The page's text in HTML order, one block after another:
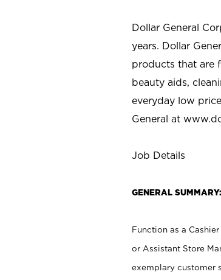
Dollar General
years. Dollar
products that are
beauty aids,
everyday low
General at
Job Details
GENERAL SUMMARY:
Function as a
or Assistant Store
exemplary customer